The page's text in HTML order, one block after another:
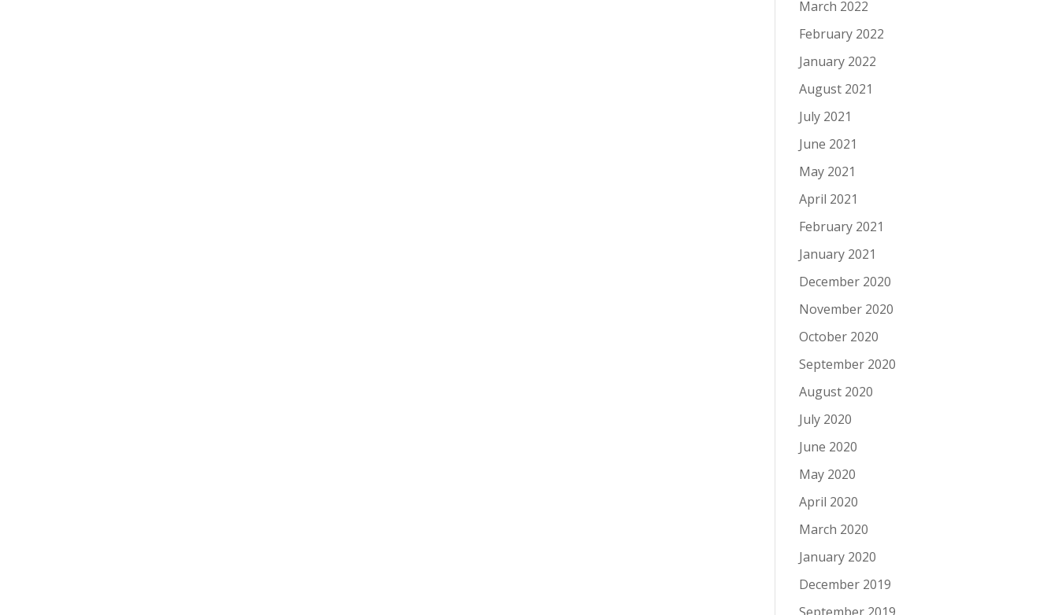
March 2022
February 2022
January 2022
August 2021
July 2021
June 2021
May 2021
April 2021
February 2021
January 2021
December 2020
November 2020
October 2020
September 2020
August 2020
July 2020
June 2020
May 2020
April 2020
March 2020
January 2020
December 2019